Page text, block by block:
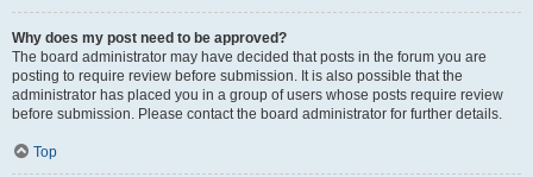
Why does my post need to be approved?
The board administrator may have decided that posts in the forum you are
posting to require review before submission. It is also possible that the
administrator has placed you in a group of users whose posts require review
before submission. Please contact the board administrator for further details.
Top